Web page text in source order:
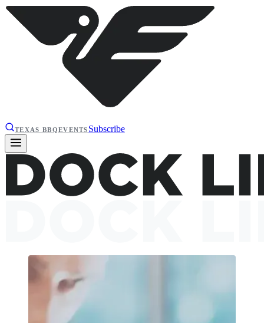
TEXAS BBQEVENTS Subscribe